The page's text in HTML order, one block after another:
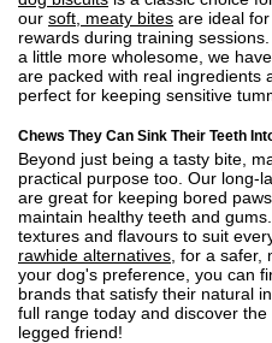
our soft, meaty bites are ideal
rewards during training
a little more wholesome, we
are packed with real ingredients
perfect for keeping sensitive
Chews They Can Sink Their Teeth
Beyond just being a tasty bite,
practical purpose too. Our long-
are great for keeping bored
maintain healthy teeth and
textures and flavours to suit
rawhide alternatives , for a
your dog's preference, you can
brands that satisfy their natural
full range today and discover
legged friend!